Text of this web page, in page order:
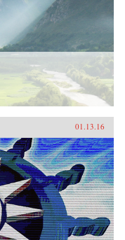
01.13.16